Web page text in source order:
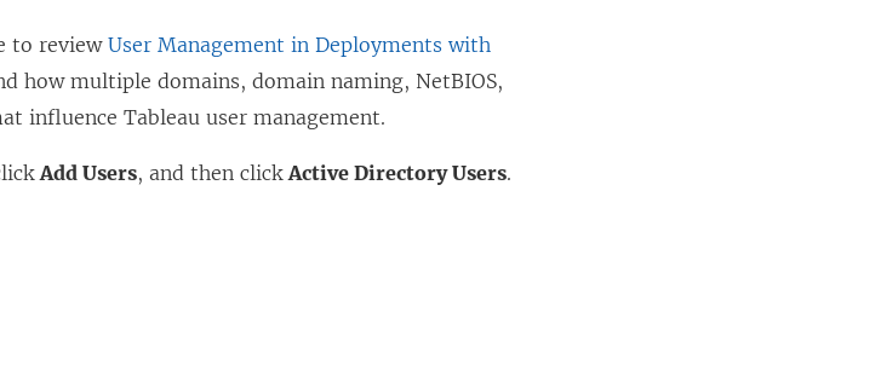
to reviewUser Management in Deployments with
how multiple domains, domain naming, NetBIOS,
influence Tableau user management.
Add Users, and then clickActive Directory Users.